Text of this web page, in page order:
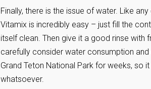
Finally, there is the issue of water. Like
Vitamix is incredibly easy – just fill the
itself clean. Then give it a good rinse with
carefully consider water consumption
Grand Teton National Park for weeks, so
whatsoever.